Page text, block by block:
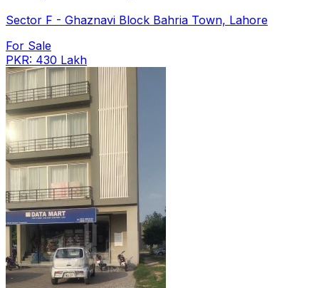
Sector F - Ghaznavi Block Bahria Town, Lahore
For Sale
PKR: 430 Lakh